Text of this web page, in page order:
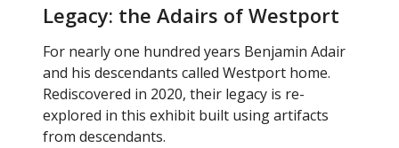
Legacy: the Adairs of Westport
For nearly one hundred years Benjamin Adair
and his descendants called Westport home.
Rediscovered in 2020, their legacy is re-
explored in this exhibit built using artifacts
from descendants.